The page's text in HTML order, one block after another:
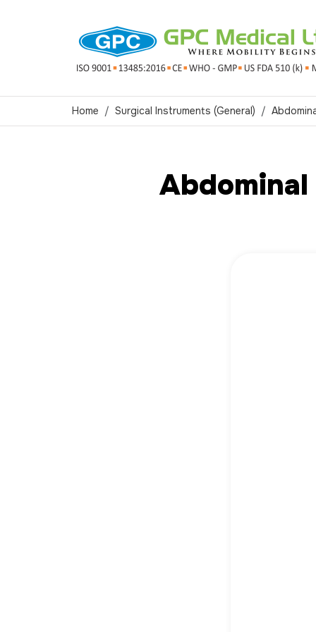
Home Surgical Instruments (General)